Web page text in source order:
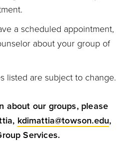
a scheduled appointment,
about your group of
listed are subject to change.
about our groups, please
kdimattia@towson.edu,
Services.